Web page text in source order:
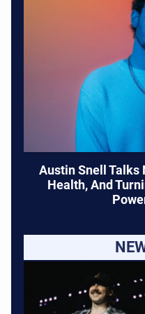
Austin Snell Talks
Health, And